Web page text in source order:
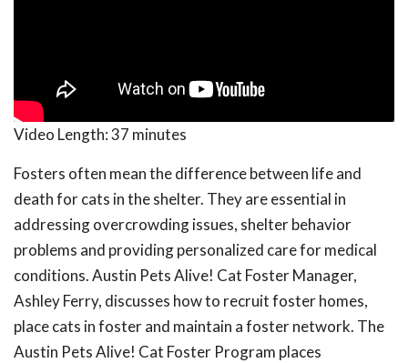
Video Length:37 minutes
Fosters often mean the difference between life and
death for cats in the shelter. They are essential in
addressing overcrowding issues, shelter behavior
problems and providing personalized care for medical
conditions. Austin Pets Alive! Cat Foster Manager,
Ashley Ferry, discusses how to recruit foster homes,
place cats in foster and maintain a foster network. The
Austin Pets Alive! Cat Foster Program places